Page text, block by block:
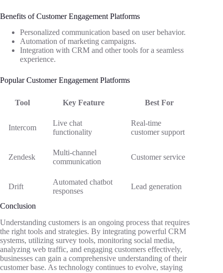
Benefits of Customer Engagement Platforms
Personalized communication based on user behavior.
Automation of marketing campaigns.
Integration with CRM and other tools for a seamless
experience.
Popular Customer Engagement Platforms
Tool Key Feature Best For
Intercom
Live chat
functionality
Real-time
customer support
Zendesk
Multi-channel
communication
Customer service
Drift
Automated chatbot
responses
Lead generation
Conclusion
Understanding customers is an ongoing process that requires
the right tools and strategies. By integrating powerful CRM
systems, utilizing survey tools, monitoring social media,
analyzing web traffic, and engaging customers effectively,
businesses can gain a comprehensive understanding of their
customer base. As technology continues to evolve, staying